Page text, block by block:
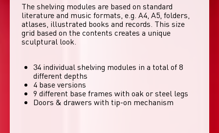
The shelving modules are based on standard
literature and music formats, e.g. A4, A5, folders,
atlases, illustrated books and records. This size
grid based on the contents creates a unique
sculptural look.
34 individual shelving modules in a total of 8
different depths
4 base versions
9 different base frames with oak or steel legs
Doors & drawers with tip-on mechanism